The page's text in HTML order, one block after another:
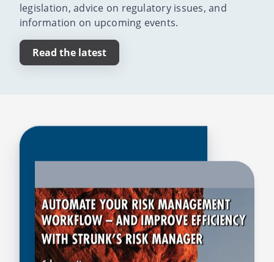
legislation, advice on regulatory issues, and
information on upcoming events.
Read the latest